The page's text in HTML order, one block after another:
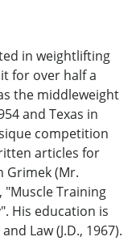
in weightlifting
for over half a
the middleweight
and Texas in
competition
articles for
Grimek (Mr.
"Muscle Training
His education is
Law (J.D., 1967).